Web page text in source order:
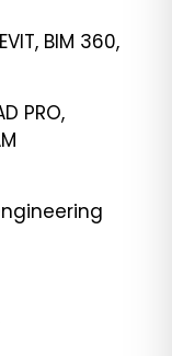
BIM 360,
PRO,